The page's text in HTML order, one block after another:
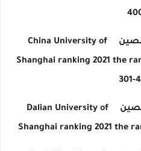
China University of
Shanghai ranking 2021 the
301-
Dalian University of
Shanghai ranking 2021 the